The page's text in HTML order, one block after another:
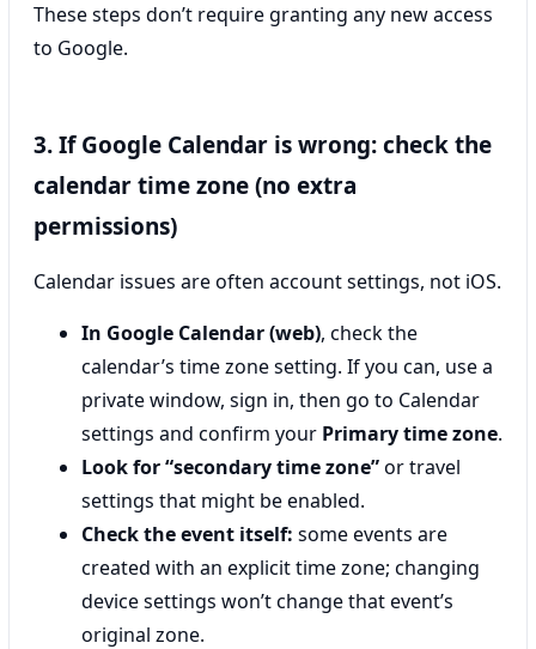
These steps don’t require granting any new access
to Google.
3. If Google Calendar is wrong: check the
calendar time zone (no extra
permissions)
Calendar issues are often account settings, not iOS.
In Google Calendar (web), check the
calendar’s time zone setting. If you can, use a
private window, sign in, then go to Calendar
settings and confirm your Primary time zone.
Look for “secondary time zone”or travel
settings that might be enabled.
Check the event itself: some events are
created with an explicit time zone; changing
device settings won’t change that event’s
original zone.